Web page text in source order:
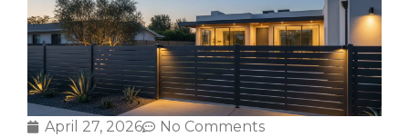
April 27, 2026
No Comments